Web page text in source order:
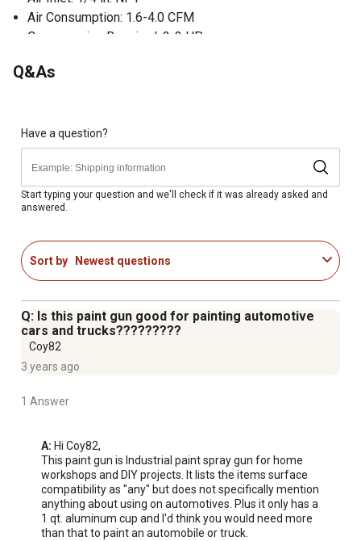
Air Consumption: 1.6-4.0 CFM
Compression Required: 2-3 HP
Nozzle Size: 2.0 mm
Q&As
Have a question?
Start typing your question and we'll check if it was already asked and
answered.
Sort by Newest questions
Q: Is this paint gun good for painting automotive
cars and trucks?????????
Coy82
3 years ago
1 Answer
A: Hi Coy82,
This paint gun is Industrial paint spray gun for home
workshops and DIY projects. It lists the items surface
compatibility as "any" but does not specifically mention
anything about using on automotives. Plus it only has a
1 qt. aluminum cup and I'd think you would need more
than that to paint an automobile or truck.